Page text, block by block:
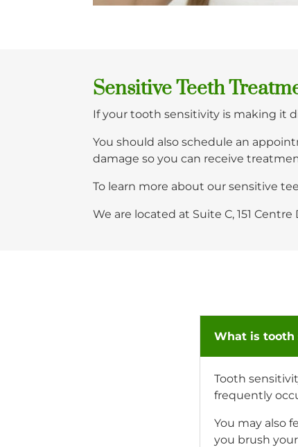
Sensitive Teeth
If your tooth sensitivity is making it
You should also schedule an
damage so you can receive
To learn more about our sensitive
We are located at Suite C, 151
What is
Tooth
frequently
You may also
you brush